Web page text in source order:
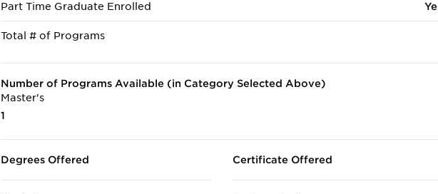
Part Time Graduate Enrolled
Total # of Programs
Number of Programs Available (in Category Selected Above)
Master's
1
Degrees Offered Certificate Offered